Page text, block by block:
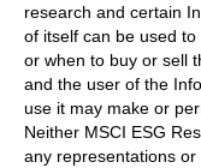
research and certain
of itself can be used
or when to buy or sell
and the user of the
use it may make or
Neither MSCI ESG
any representations